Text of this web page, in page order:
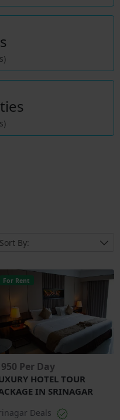
For Rent
Per Day
HOTEL TOUR
IN SRINAGAR
Deals